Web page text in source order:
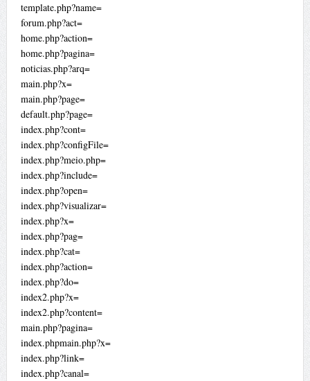
template.php?name=
forum.php?act=
home.php?action=
home.php?pagina=
noticias.php?arq=
main.php?x=
main.php?page=
default.php?page=
index.php?cont=
index.php?configFile=
index.php?meio.php=
index.php?include=
index.php?open=
index.php?visualizar=
index.php?x=
index.php?pag=
index.php?cat=
index.php?action=
index.php?do=
index2.php?x=
index2.php?content=
main.php?pagina=
index.phpmain.php?x=
index.php?link=
index.php?canal=